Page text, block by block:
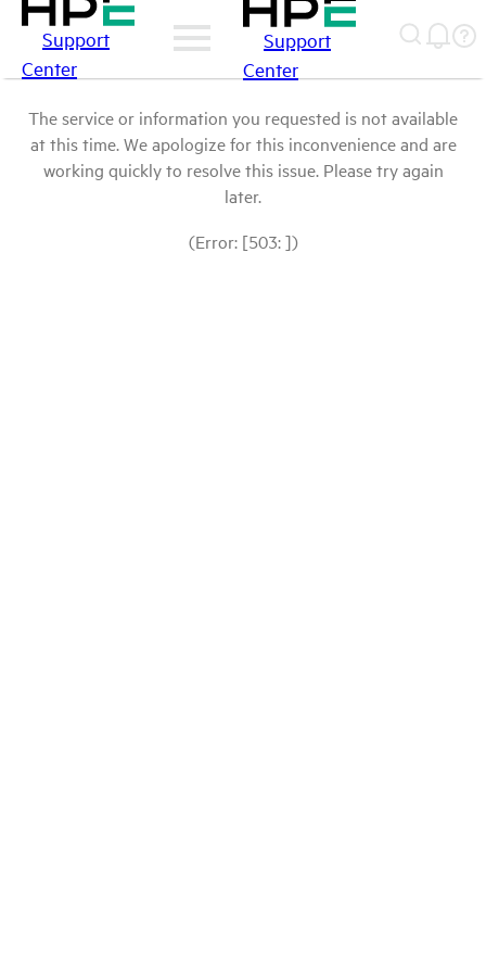
Support
Center
Support
Center
The service or information you requested is not available
at this time. We apologize for this inconvenience and are
working quickly to resolve this issue. Please try again
later.
(Error: [503: ])